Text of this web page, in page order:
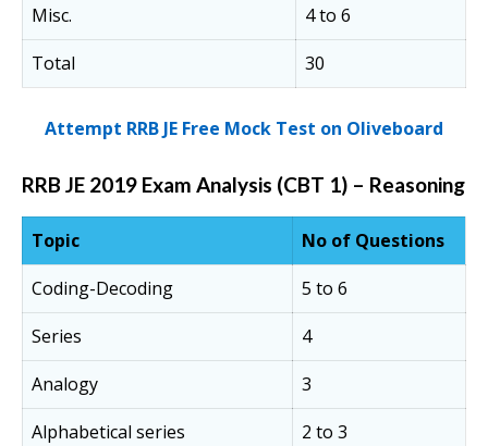
Misc.
4 to 6
Total
30
Attempt RRB JE Free Mock Test on Oliveboard
RRB JE 2019 Exam Analysis (CBT 1) – Reasoning
Topic
No of Questions
Coding-Decoding
5 to 6
Series
4
Analogy
3
Alphabetical series
2 to 3